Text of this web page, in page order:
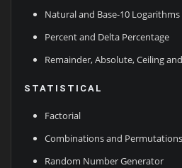
Natural and Base-10 Logarithms
Percent and Delta Percentage
Remainder, Absolute, Ceiling
STATISTICAL
Factorial
Combinations and Permutations
Random Number Generator